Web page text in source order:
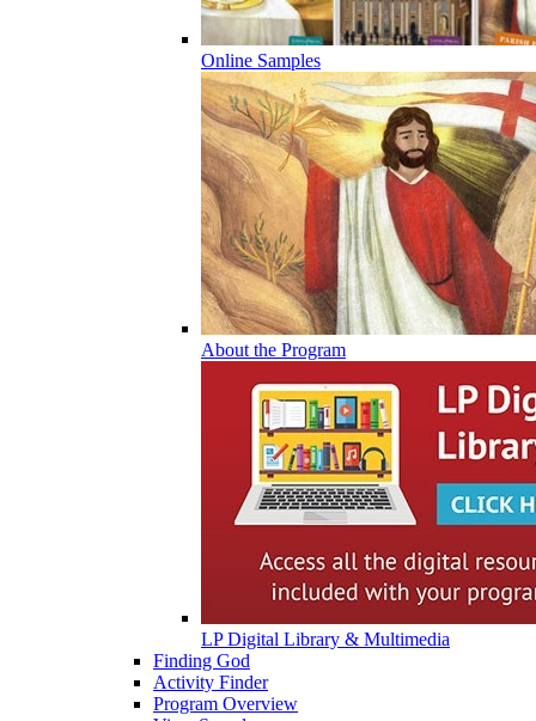
Online Samples
About the Program
LP Digital Library & Multimedia
Finding God
Activity Finder
Program Overview